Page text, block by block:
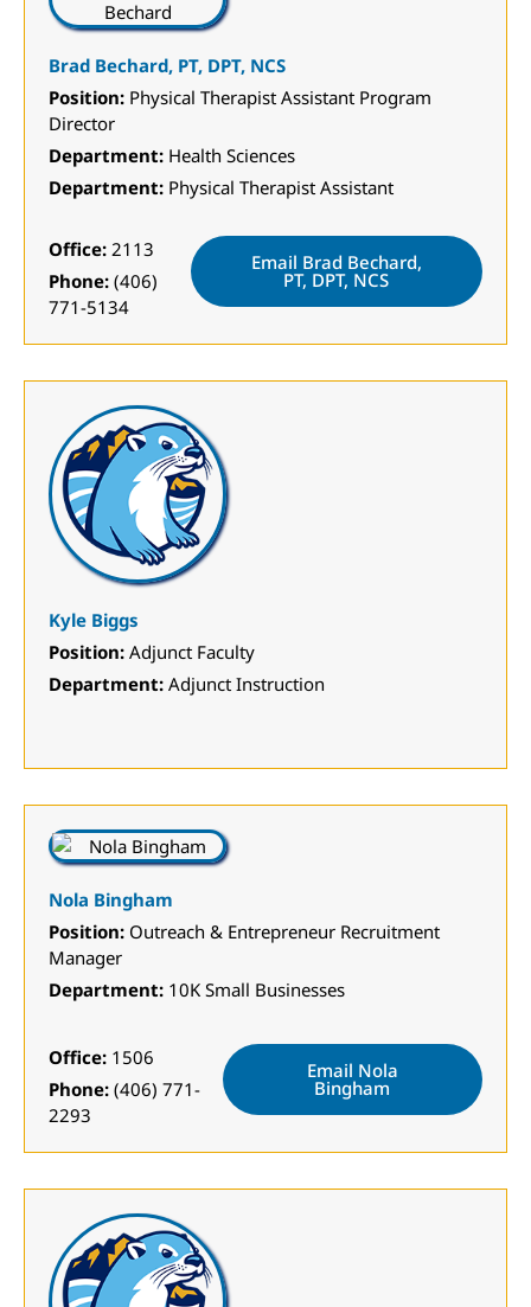
Brad Bechard, PT, DPT, NCS
Position: Physical Therapist Assistant Program
Director
Department: Health Sciences
Department: Physical Therapist Assistant
Office: 2113
Phone: (406)
771-5134
Email Brad Bechard,
PT, DPT, NCS
Kyle Biggs
Position: Adjunct Faculty
Department: Adjunct Instruction
Nola Bingham
Position: Outreach & Entrepreneur Recruitment
Manager
Department: 10K Small Businesses
Office: 1506
Phone: (406) 771-
2293
Email Nola
Bingham